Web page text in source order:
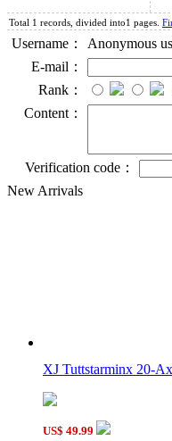
Total 1 records, divided into1 pages.
Username：
Anonymous
E-mail：
Rank：
Content：
Verification code：
New Arrivals
XJ Tuttstarminx 20-
US$ 49.99